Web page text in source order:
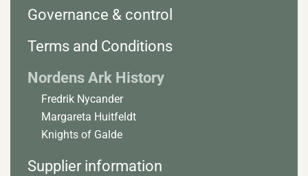
Governance & control
Terms and Conditions
Nordens Ark History
Fredrik Nycander
Margareta Huitfeldt
Knights of Galde
Supplier information